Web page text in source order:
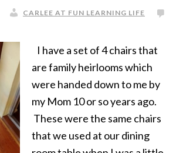
CARLEE AT FUN LEARNING LIFE
I have a set of 4 chairs that
are family heirlooms which
were handed down to me by
my Mom 10 or so years ago.
These were the same chairs
that we used at our dining